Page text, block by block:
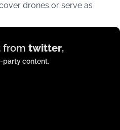
drones or serve as
from twitter,
party content.